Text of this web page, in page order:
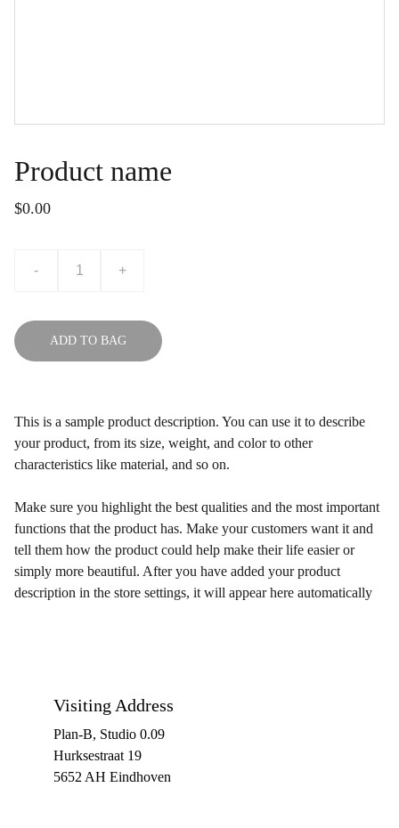
Product name
$0.00
- +
ADD TO BAG
This is a sample product description. You can use it to describe
your product, from its size, weight, and color to other
characteristics like material, and so on.
Make sure you highlight the best qualities and the most important
functions that the product has. Make your customers want it and
tell them how the product could help make their life easier or
simply more beautiful. After you have added your product
description in the store settings, it will appear here automatically
Visiting Address
Plan-B, Studio 0.09
Hurksestraat 19
5652 AH Eindhoven